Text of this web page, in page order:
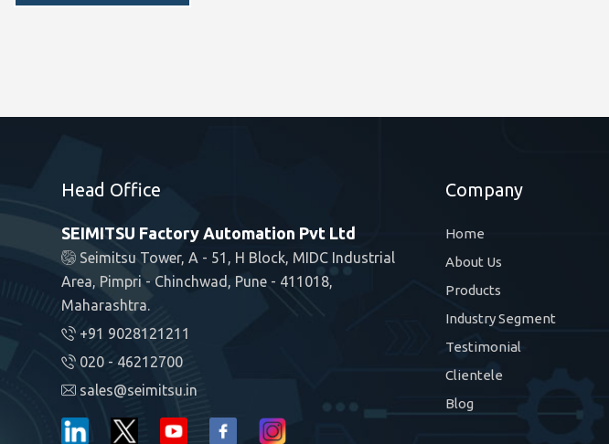
Head Office
SEIMITSU Factory Automation Pvt Ltd
Seimitsu Tower, A - 51, H Block, MIDC Industrial
Area, Pimpri - Chinchwad, Pune - 411018,
Maharashtra.
+91 9028121211
020 - 46212700
sales@seimitsu.in
Company
Home
About Us
Products
Industry Segment
Testimonial
Clientele
Blog